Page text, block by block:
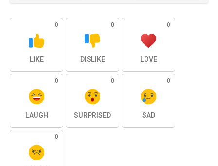
0
LIKE
0
DISLIKE
0
LOVE
0
LAUGH
0
SURPRISED
0
SAD
0